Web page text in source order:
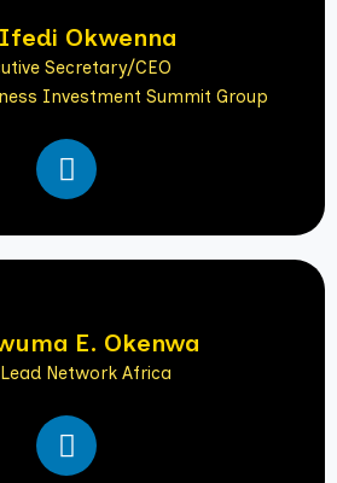
i
n
Okwenna
Secretary/CEO
Investment Summit Group
L
i
k
i
n
E. Okenwa
Network Africa
L
i